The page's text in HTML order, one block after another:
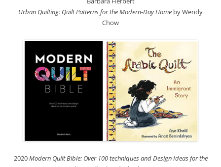
Urban Quilting: Quilt Patterns for the Modern-Day Home by Wendy
Chow
2020Modern Quilt Bible: Over 100 techniques and Design Ideas for the